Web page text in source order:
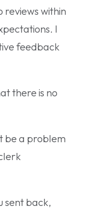
reviews within
I
feedback
there is no
be a problem
sent back,